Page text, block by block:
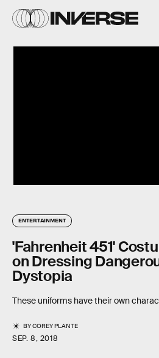
ENTERTAINMENT
'Fahrenheit 451'
on Dressing
Dystopia
These uniforms have their own
BYCOREY PLANTE
SEP. 8, 2018